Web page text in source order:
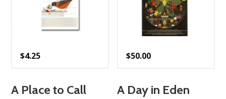
$4.25
A Place to Call
$50.00
A Day in Eden